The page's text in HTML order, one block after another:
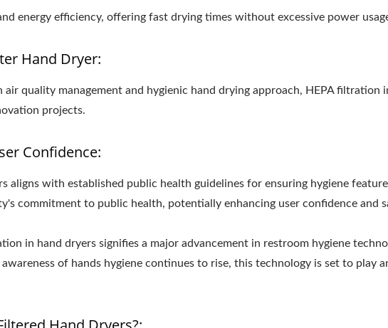
energy efficiency, offering fast drying times without excessive power
Hand Dryer:
quality management and hygienic hand drying approach, HEPA filtration
projects.
Confidence:
aligns with established public health guidelines for ensuring hygiene
commitment to public health, potentially enhancing user confidence and
in hand dryers signifies a major advancement in restroom hygiene
of hands hygiene continues to rise, this technology is set to play